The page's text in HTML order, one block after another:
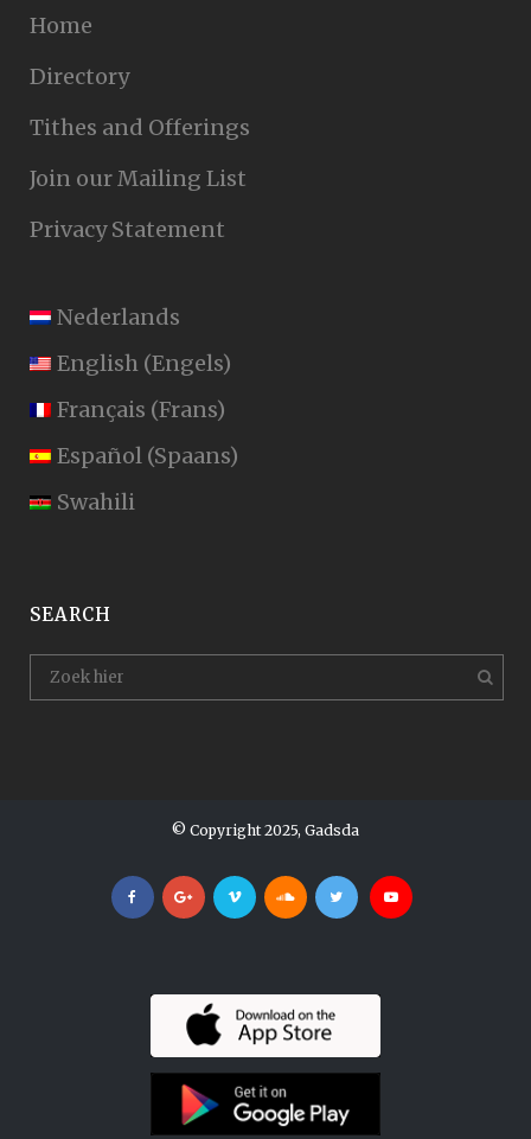
Home
Directory
Tithes and Offerings
Join our Mailing List
Privacy Statement
Nederlands
English (Engels)
Français (Frans)
Español (Spaans)
Swahili
SEARCH
© Copyright 2025, Gadsda